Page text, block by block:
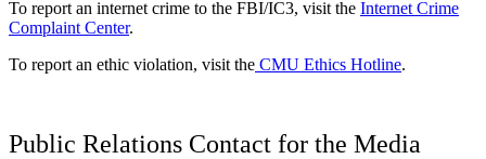
To report an internet crime to the FBI/IC3, visit the Internet Crime
Complaint Center.
To report an ethic violation, visit the CMU Ethics Hotline.
Public Relations Contact for the Media